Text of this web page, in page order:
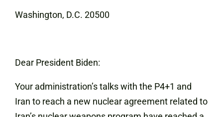
Washington, D.C. 20500
Dear President Biden:
Your administration’s talks with the P4+1 and
Iran to reach a new nuclear agreement related to